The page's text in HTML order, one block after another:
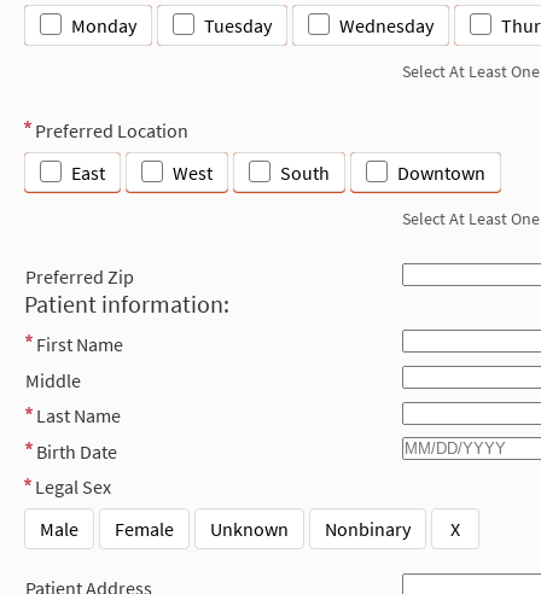
Monday Tuesday Wednesday
Select At Least One
Preferred Location
East
West South Downtown
Select At Least One
Preferred Zip
Patient information:
First Name
Middle
Last Name
Birth Date
Legal Sex
Male
Female Unknown Nonbinary X
Patient Address